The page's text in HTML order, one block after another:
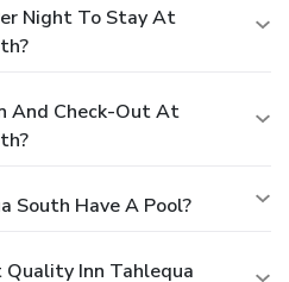
Night To Stay At
And Check-Out At
South Have A Pool?
Inn Tahlequa